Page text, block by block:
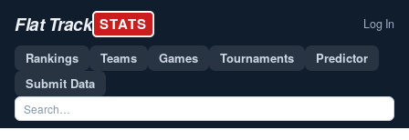
Flat Track STATS Log In
Rankings Teams Games Tournaments
Predictor
Submit Data